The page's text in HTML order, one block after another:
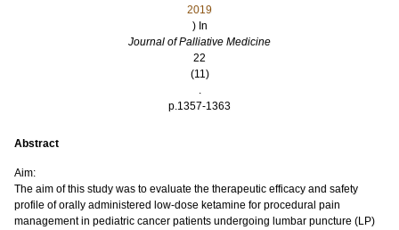
2019
) In
Journal of Palliative Medicine
22
(11)
.
p.1357-1363
Abstract
Aim:
The aim of this study was to evaluate the therapeutic efficacy and safety
profile of orally administered low-dose ketamine for procedural pain
management in pediatric cancer patients undergoing lumbar puncture (LP)